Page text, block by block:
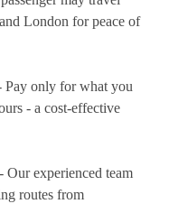
London for peace of
Pay only for what you
- a cost-effective
- Our experienced team
routes from